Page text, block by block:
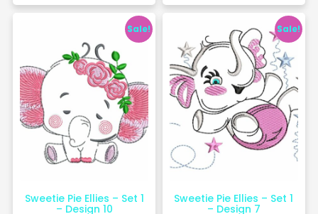
Sale!
Sweetie Pie Ellies – Set 1
– Design 10
Sale!
Sweetie Pie Ellies – Set 1
– Design 7